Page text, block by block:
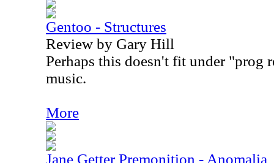
Gentoo - Structures
Review by Gary Hill
Perhaps this doesn't fit under "prog
music.
More
Jane Getter Premonition - Anomalia